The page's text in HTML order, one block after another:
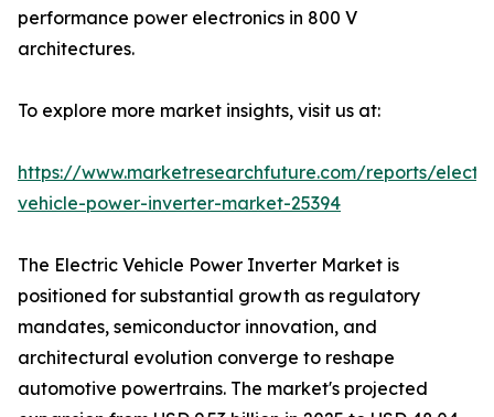
performance power electronics in 800 V
architectures.
To explore more market insights, visit us at:
https://www.marketresearchfuture.com/reports/
vehicle-power-inverter-market-25394
The Electric Vehicle Power Inverter Market is
positioned for substantial growth as regulatory
mandates, semiconductor innovation, and
architectural evolution converge to reshape
automotive powertrains. The market's projected